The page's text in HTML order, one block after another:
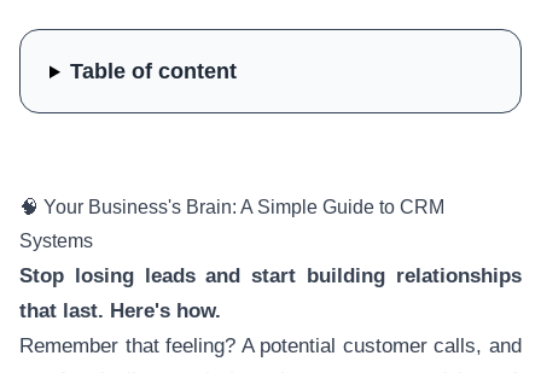
🧠 Your Business's Brain: A Simple Guide to CRM
Systems
Stop losing leads and start building relationships
that last. Here's how.
Remember that feeling? A potential customer calls, and
Table of content